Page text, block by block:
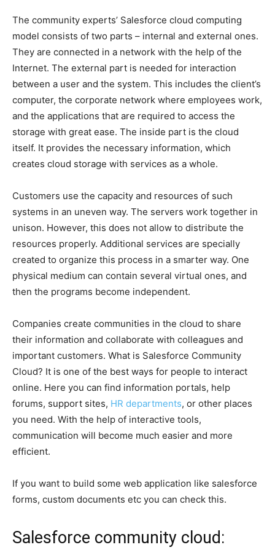
The community experts’ Salesforce cloud computing
model consists of two parts – internal and external ones.
They are connected in a network with the help of the
Internet. The external part is needed for interaction
between a user and the system. This includes the client’s
computer, the corporate network where employees work,
and the applications that are required to access the
storage with great ease. The inside part is the cloud
itself. It provides the necessary information, which
creates cloud storage with services as a whole.
Customers use the capacity and resources of such
systems in an uneven way. The servers work together in
unison. However, this does not allow to distribute the
resources properly. Additional services are specially
created to organize this process in a smarter way. One
physical medium can contain several virtual ones, and
then the programs become independent.
Companies create communities in the cloud to share
their information and collaborate with colleagues and
important customers. What is Salesforce Community
Cloud? It is one of the best ways for people to interact
online. Here you can find information portals, help
forums, support sites, HR departments, or other places
you need. With the help of interactive tools,
communication will become much easier and more
efficient.
If you want to build some web application like salesforce
forms, custom documents etc you can check this.
Salesforce community cloud: